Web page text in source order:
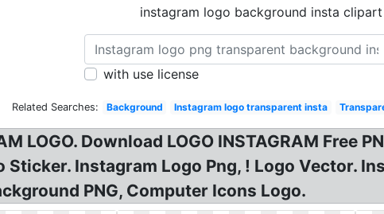
instagram logo background insta
with use license
Related Searches: Background Instagram logo transparent insta
LOGO. Download LOGO INSTAGRAM
Sticker. Instagram Logo Png, ! Logo Vector.
PNG, Computer Icons Logo.